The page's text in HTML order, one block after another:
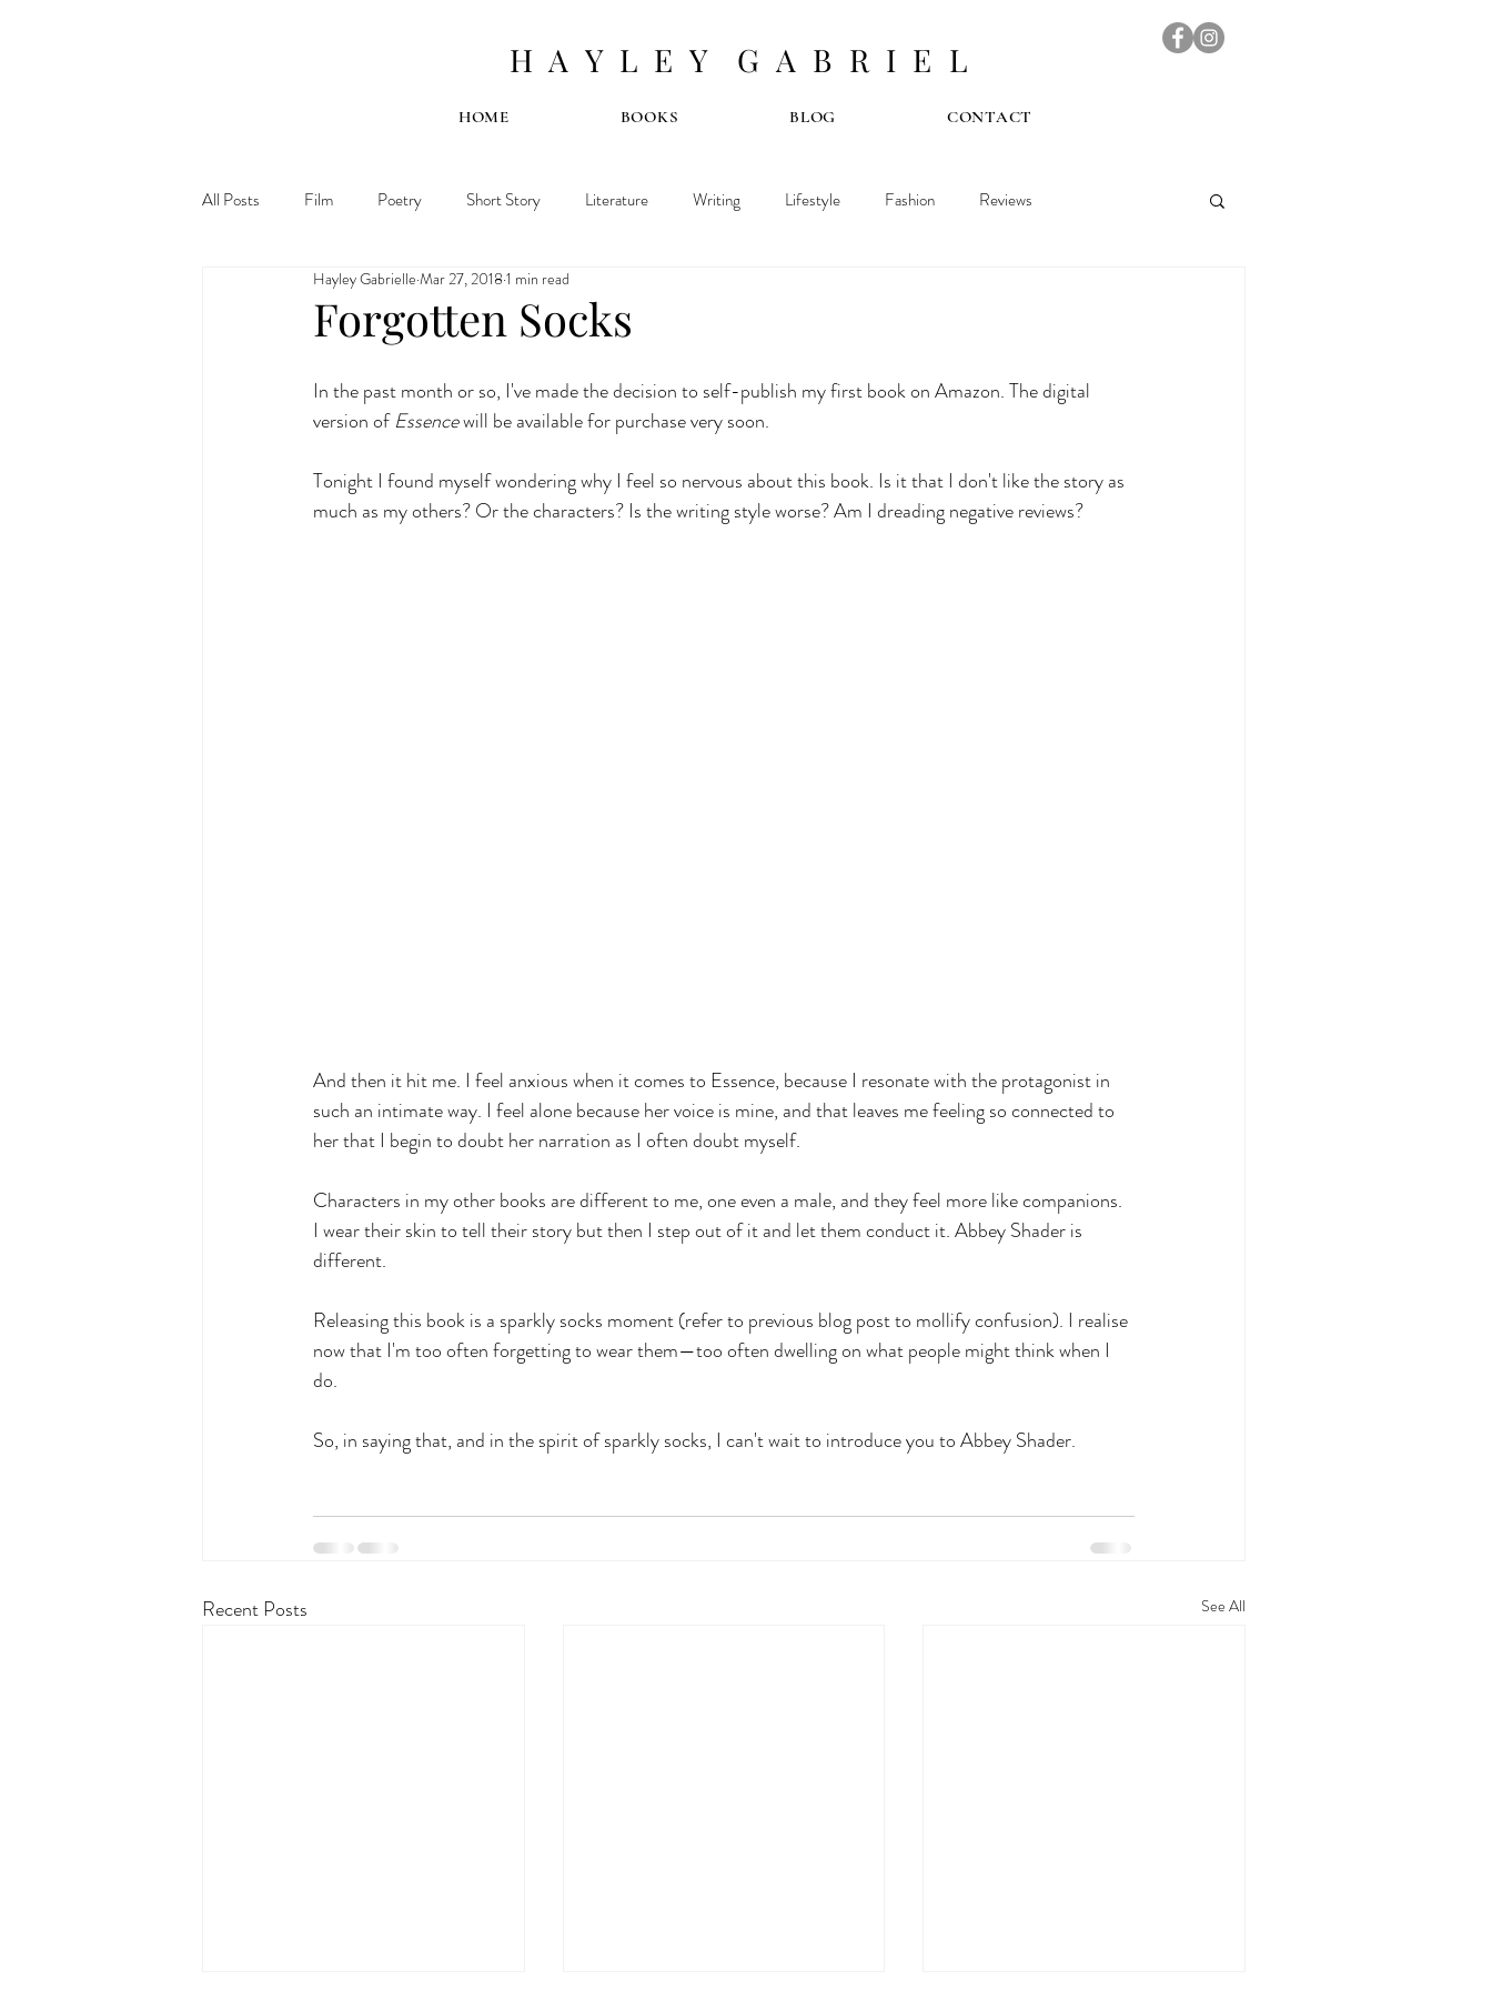
H A Y L E Y G A B R I E L
HOME BOOKS BLOG CONTACT
All Posts Film Poetry Short Story Literature Writing Lifestyle Fashion Reviews
Forgotten Socks
Hayley Gabrielle Mar 27, 20181 min read
In the past month or so, I've made the decision to self-publish my first book on Amazon. The digital
version of Essence will be available for purchase very soon.
Tonight I found myself wondering why I feel so nervous about this book. Is it that I don't like the story as
much as my others? Or the characters? Is the writing style worse? Am I dreading negative reviews?
And then it hit me. I feel anxious when it comes to Essence, because I resonate with the protagonist in
such an intimate way. I feel alone because her voice is mine, and that leaves me feeling so connected to
her that I begin to doubt her narration as I often doubt myself.
Characters in my other books are different to me, one even a male, and they feel more like companions.
I wear their skin to tell their story but then I step out of it and let them conduct it. Abbey Shader is
different.
Releasing this book is a sparkly socks moment (refer to previous blog post to mollify confusion). I realise
now that I'm too often forgetting to wear them—too often dwelling on what people might think when I
do.
So, in saying that, and in the spirit of sparkly socks, I can't wait to introduce you to Abbey Shader.
Recent Posts See All